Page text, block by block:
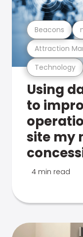
Technology
Attraction
Beacons
Using
to
site my
4 min read